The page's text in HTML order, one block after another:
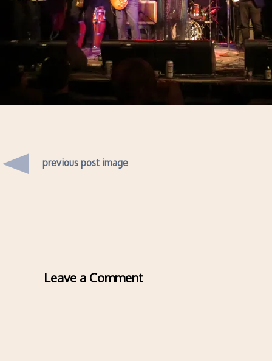
previous post image
Leave a Comment